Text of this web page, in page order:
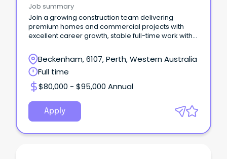
Job summary
Join a growing construction team delivering
premium homes and commercial projects with
excellent career growth, stable full-time work with
Beckenham, 6107, Perth, Western Australia
Full time
$80,000 - $95,000 Annual
Apply